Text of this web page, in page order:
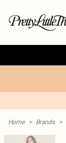
Home > Brands >